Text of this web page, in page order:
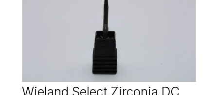
Wieland Select Zirconia DC